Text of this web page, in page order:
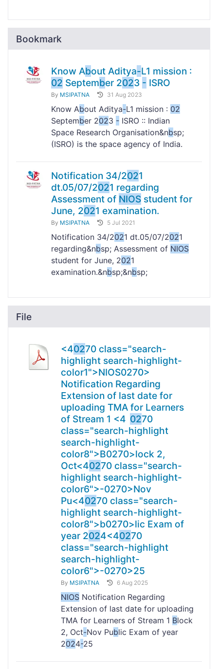
Bookmark
Know About Aditya-L1 mission :
02 September 2023 - ISRO
By MSIPATNA 31 Aug 2023
Know About Aditya-L1 mission : 02
September 2023 - ISRO :: Indian
Space Research Organisation&nbsp;
(ISRO) is the space agency of India.
Notification 34/2021
dt.05/07/2021 regarding
Assessment of NIOS student for
June, 2021 examination.
By MSIPATNA 5 Jul 2021
Notification 34/2021 dt.05/07/2021
regarding&nbsp; Assessment of NIOS
student for June, 2021
examination.&nbsp;&nbsp;
File
<40270 class="search-
highlight search-highlight-
color1">NIOS0270>
Notification Regarding
Extension of last date for
uploading TMA for Learners
of Stream 1 <4 0270
class="search-highlight
search-highlight-
color8">B0270>lock 2,
Oct<40270 class="search-
highlight search-highlight-
color6">-0270>Nov
Pu<40270 class="search-
highlight search-highlight-
color8">b0270>lic Exam of
year 2024<40270
class="search-highlight
search-highlight-
color6">-0270>25
By MSIPATNA 6 Aug 2025
NIOS Notification Regarding
Extension of last date for uploading
TMA for Learners of Stream 1 Block
2, Oct-Nov Public Exam of year
2024-25